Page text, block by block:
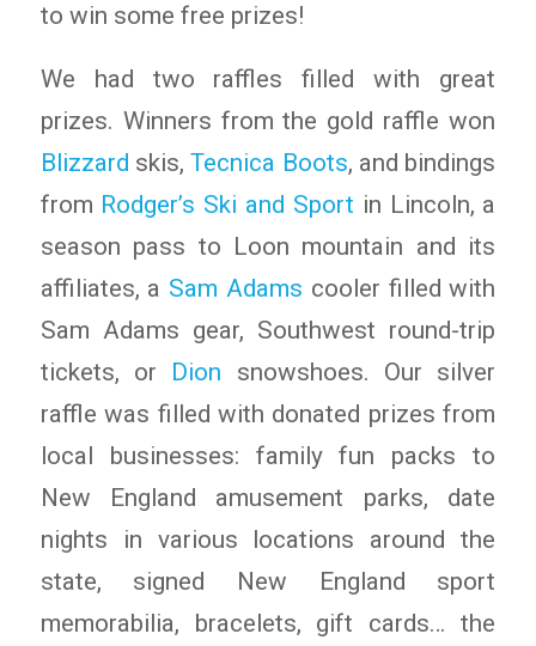
to win some free prizes!
We had two raffles filled with great
prizes. Winners from the gold raffle won
Blizzard skis,Tecnica Boots, and bindings
from Rodger’s Ski and Sport in Lincoln, a
season pass to Loon mountain and its
affiliates, a Sam Adams cooler filled with
Sam Adams gear, Southwest round-trip
tickets, or Dion snowshoes. Our silver
raffle was filled with donated prizes from
local businesses: family fun packs to
New England amusement parks, date
nights in various locations around the
state, signed New England sport
memorabilia, bracelets, gift cards… the